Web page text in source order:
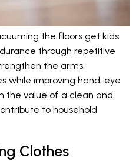
the floors get kids
through repetitive
the arms,
while improving hand-eye
the value of a clean and
to household
Clothes